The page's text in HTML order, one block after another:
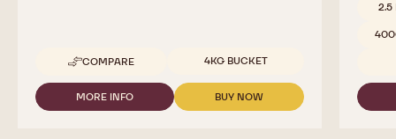
COMPARE
-
COCOA
-
COCOA
Available sizes
4KG BUCKET
MORE INFO
-
BUY NOW
-
2.5